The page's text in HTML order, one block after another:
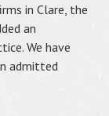
in Clare, the
an
We have
admitted